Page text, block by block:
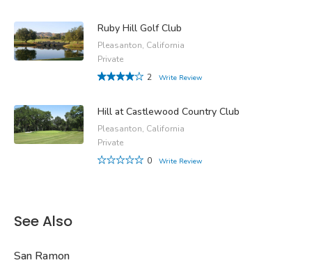
Ruby Hill Golf Club
Pleasanton, California
Private
2
Write Review
Hill at Castlewood Country Club
Pleasanton, California
Private
0
Write Review
See Also
San Ramon